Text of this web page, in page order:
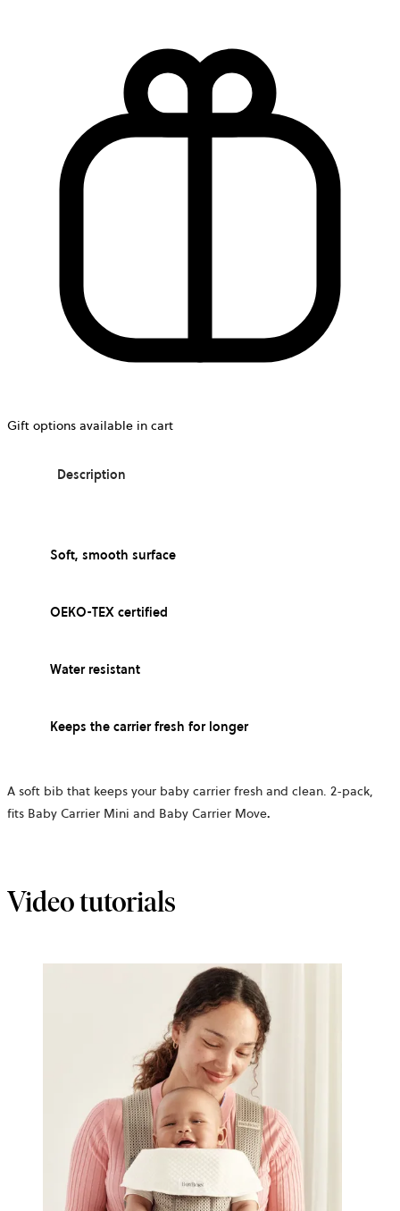
Gift options available in cart
Description
Soft, smooth surface
OEKO-TEX certified
Water resistant
Keeps the carrier fresh for longer
A soft bib that keeps your baby carrier fresh and clean. 2-pack,
fits Baby Carrier Mini and Baby Carrier Move.
Video tutorials